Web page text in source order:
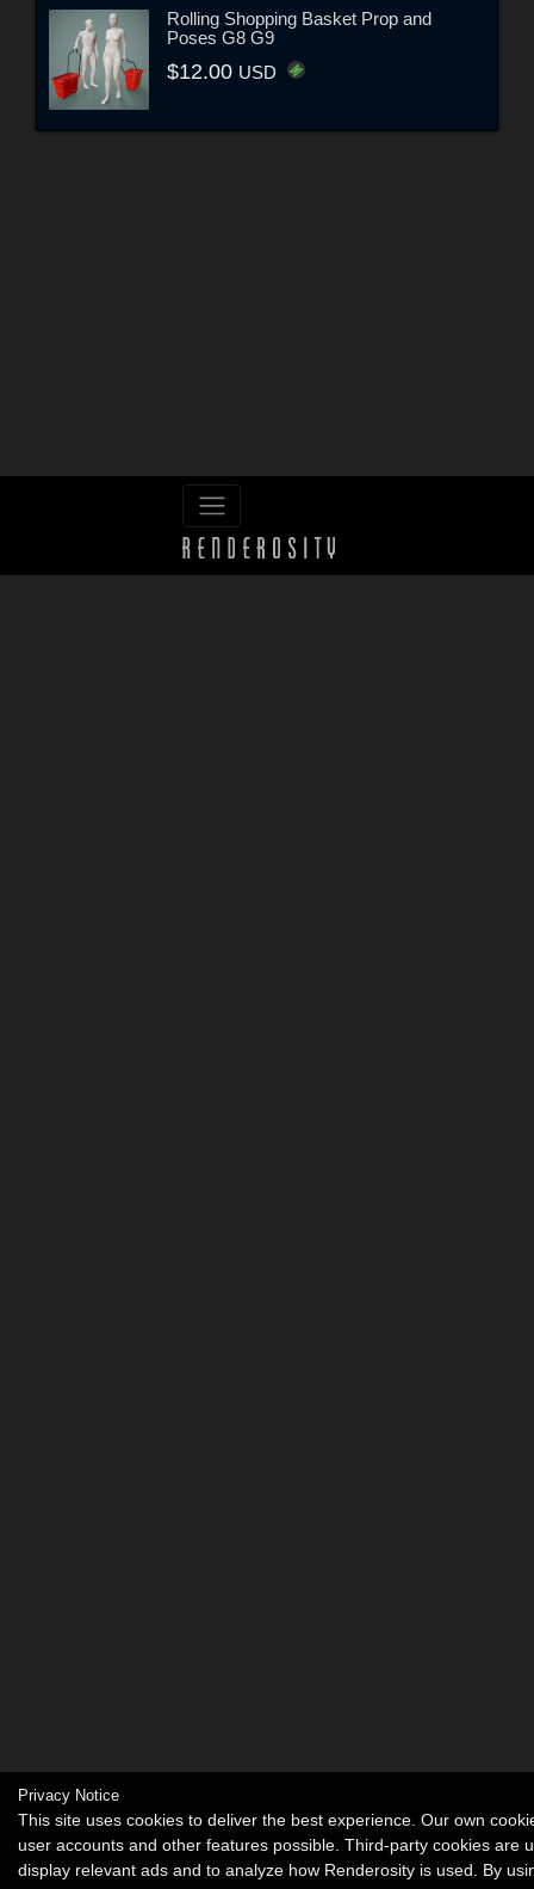
Rolling Shopping Basket Prop and
Poses G8 G9
$12.00 USD
Privacy Notice
This site uses cookies to deliver the best experience. Our own
user accounts and other features possible. Third-party cookies are
display relevant ads and to analyze how Renderosity is used. By